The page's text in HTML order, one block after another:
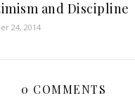
and Discipline
24, 2014
0 COMMENTS